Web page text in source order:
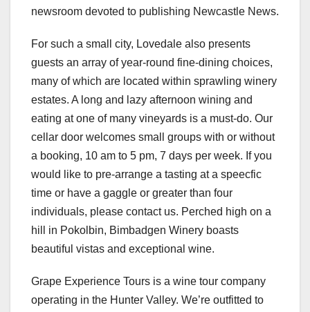
newsroom devoted to publishing Newcastle News.
For such a small city, Lovedale also presents
guests an array of year-round fine-dining choices,
many of which are located within sprawling winery
estates. A long and lazy afternoon wining and
eating at one of many vineyards is a must-do. Our
cellar door welcomes small groups with or without
a booking, 10 am to 5 pm, 7 days per week. If you
would like to pre-arrange a tasting at a speecfic
time or have a gaggle or greater than four
individuals, please contact us. Perched high on a
hill in Pokolbin, Bimbadgen Winery boasts
beautiful vistas and exceptional wine.
Grape Experience Tours is a wine tour company
operating in the Hunter Valley. We’re outfitted to